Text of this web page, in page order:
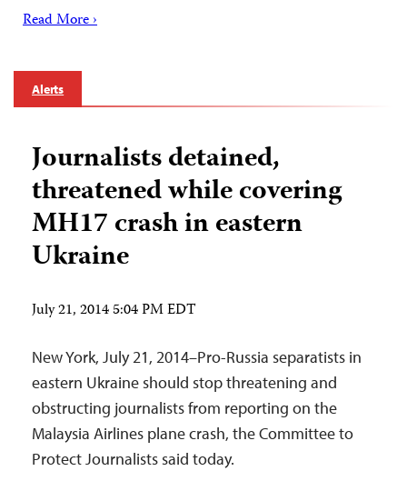
Read More ›
Alerts
Journalists detained,
threatened while covering
MH17 crash in eastern
Ukraine
July 21, 2014 5:04 PM EDT
New York, July 21, 2014–Pro-Russia separatists in
eastern Ukraine should stop threatening and
obstructing journalists from reporting on the
Malaysia Airlines plane crash, the Committee to
Protect Journalists said today.